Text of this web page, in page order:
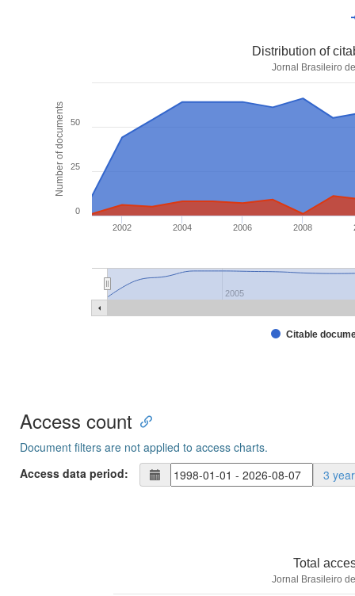
Number of documents
Distribution of
Jornal Brasileiro
Citable
2002 2004 2006 2008
2005
0
25
50
Access count
Document filters are not applied to access charts.
Access data period:
3
Total
Jornal Brasileiro